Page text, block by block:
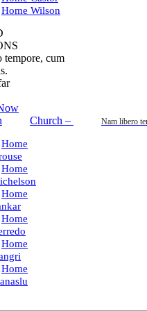
Home Wilson
tempore, cum
Church – Nam libero
Home
Home
Home
Home
Home
Home